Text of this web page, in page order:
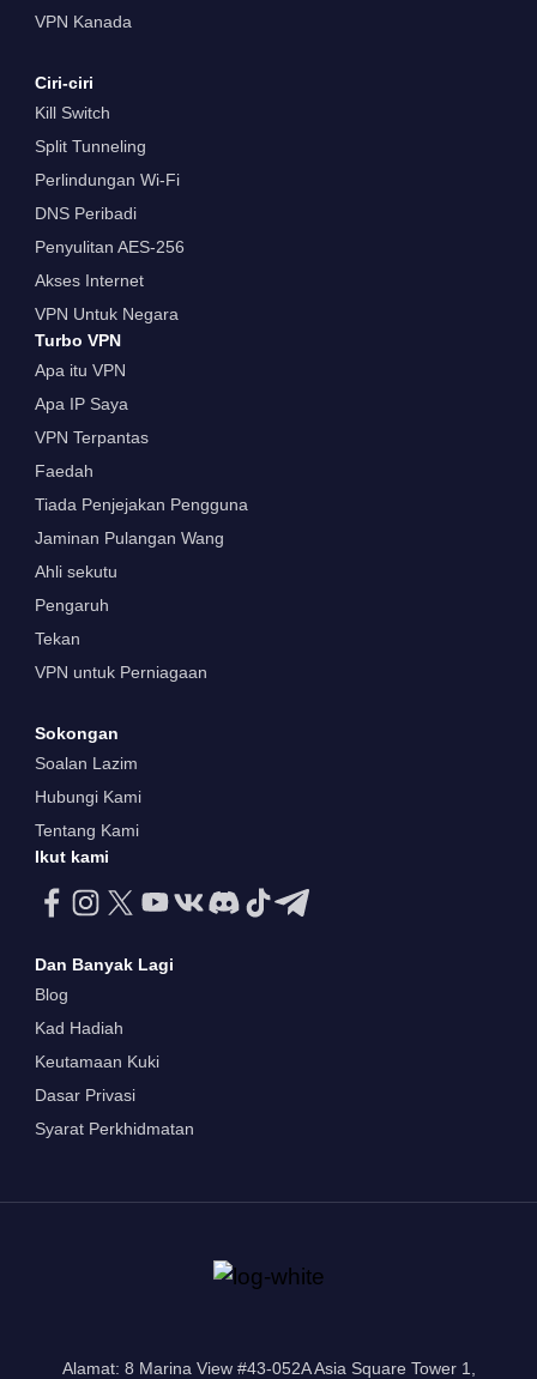
VPN Kanada
Ciri-ciri
Kill Switch
Split Tunneling
Perlindungan Wi-Fi
DNS Peribadi
Penyulitan AES-256
Akses Internet
VPN Untuk Negara
Turbo VPN
Apa itu VPN
Apa IP Saya
VPN Terpantas
Faedah
Tiada Penjejakan Pengguna
Jaminan Pulangan Wang
Ahli sekutu
Pengaruh
Tekan
VPN untuk Perniagaan
Sokongan
Soalan Lazim
Hubungi Kami
Tentang Kami
Ikut kami
Dan Banyak Lagi
Blog
Kad Hadiah
Keutamaan Kuki
Dasar Privasi
Syarat Perkhidmatan
Alamat: 8 Marina View #43-052A Asia Square Tower 1,